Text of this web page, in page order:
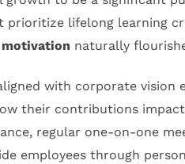
prioritize lifelong learning
motivation naturally
with corporate vision
their contributions
regular one-on-one
employees through